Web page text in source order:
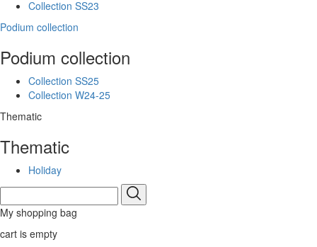
Collection SS23
Podium collection
Podium collection
Collection SS25
Collection W24-25
Thematic
Thematic
Holiday
My shopping bag
cart is empty